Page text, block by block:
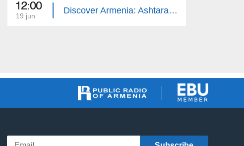
12:00
19 jun
Discover Armenia: Ashtarak, St. Mariane